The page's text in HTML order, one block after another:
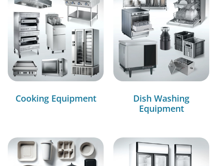
Cooking Equipment
Dish Washing
Equipment